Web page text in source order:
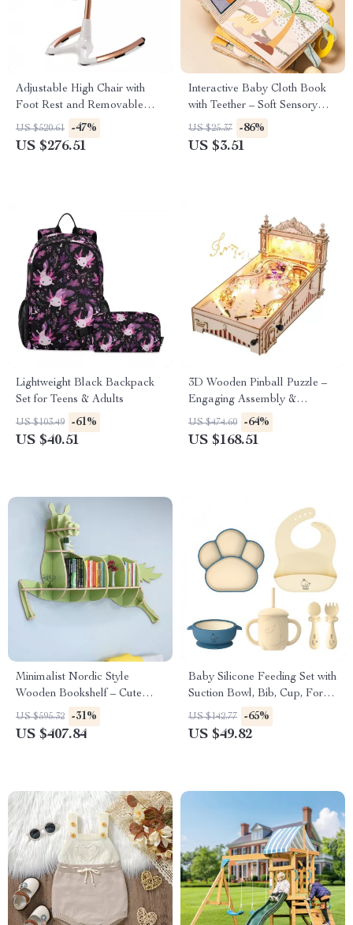
Adjustable High Chair with
Foot Rest and Removable
Tray
US $520.61 -47%
US $276.51
Interactive Baby Cloth Book
with Teether – Soft Sensory
Learning Toy
US $25.37 -86%
US $3.51
Lightweight Black Backpack
Set for Teens & Adults
US $103.49 -61%
US $40.51
3D Wooden Pinball Puzzle –
Engaging Assembly &
Exciting Gameplay for All
Ages
US $474.60 -64%
US $168.51
Minimalist Nordic Style
Wooden Bookshelf – Cute
Wall Shelves for Kids Room &
Living Room
US $595.32 -31%
US $407.84
Baby Silicone Feeding Set with
Suction Bowl, Bib, Cup, Fork
& Spoon – BPA-Free
US $142.77 -65%
US $49.82